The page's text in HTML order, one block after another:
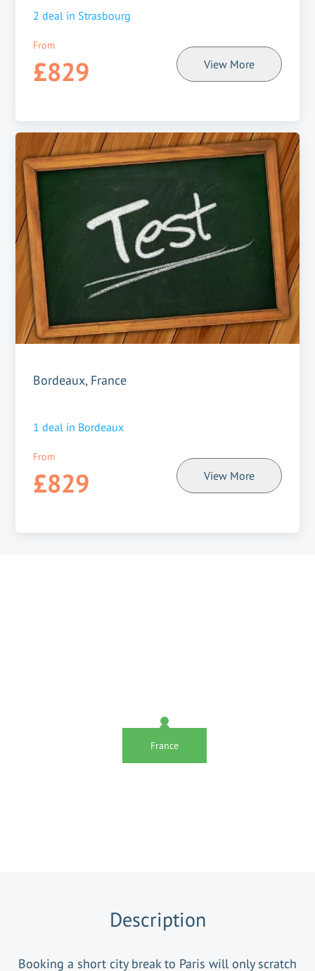
2 deal in Strasbourg
From
£829 View More
Bordeaux, France
1 deal in Bordeaux
From
£829 View More
France
Description
Booking a short city break to Paris will only scratch